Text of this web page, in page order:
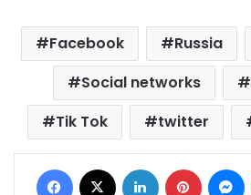
Facebook Russia
Social networks
Tik Tok
twitter
Facebook LinkedIn Pinterest